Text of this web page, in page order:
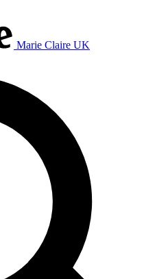
Marie Claire UK